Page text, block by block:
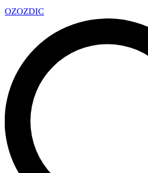
OZOZDIC